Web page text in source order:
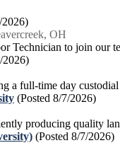
2026)
OH
Technician to join our
2026)
a full-time day
(Posted 8/7/2026)
producing quality
(Posted 8/7/2026)